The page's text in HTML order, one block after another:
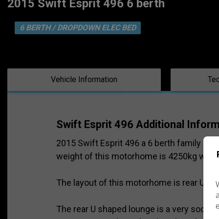
2015 Swift Esprit 496 6 berth
6 BERTH / DROPDOWN ELEC BED
Vehicle Information
Swift Esprit 496 Additional
2015 Swift Esprit 496 a 6 berth family
weight of this motorhome is 4250kg
The layout of this motorhome is rear U
The rear U shaped lounge is a very